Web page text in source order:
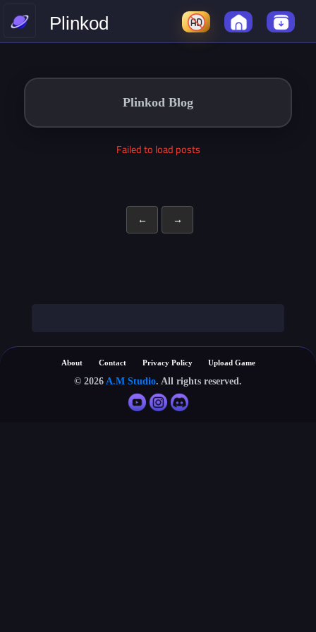
Plinkod
Plinkod Blog
Failed to load posts
← →
About Contact Privacy Policy Upload Game
© 2026 A.M Studio. All rights reserved.